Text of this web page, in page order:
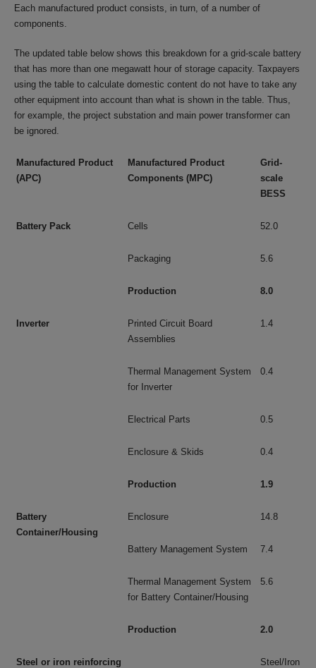
Each manufactured product consists, in turn, of a number of
components.
The updated table below shows this breakdown for a grid-scale battery
that has more than one megawatt hour of storage capacity. Taxpayers
using the table to calculate domestic content do not have to take any
other equipment into account than what is shown in the table. Thus,
for example, the project substation and main power transformer can
be ignored.
Manufactured Product
(APC)
Manufactured Product
Components (MPC)
Grid-
scale
BESS
Battery Pack Cells 52.0
Packaging 5.6
Production 8.0
Inverter
Printed Circuit Board
Assemblies
1.4
Thermal Management System
for Inverter
0.4
Electrical Parts 0.5
Enclosure & Skids 0.4
Production 1.9
Battery
Container/Housing
Enclosure 14.8
Battery Management System 7.4
Thermal Management System
for Battery Container/Housing
5.6
Production 2.0
Steel or iron reinforcing
Steel/Iron